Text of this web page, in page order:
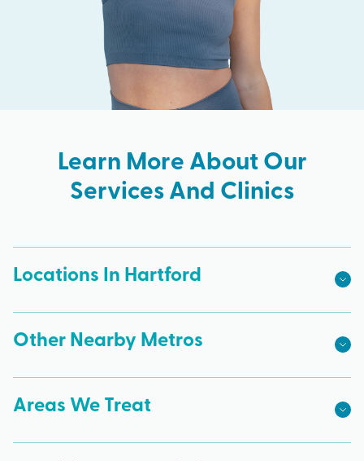
Learn More About Our
Services And Clinics
Locations In Hartford
Other Nearby Metros
Areas We Treat